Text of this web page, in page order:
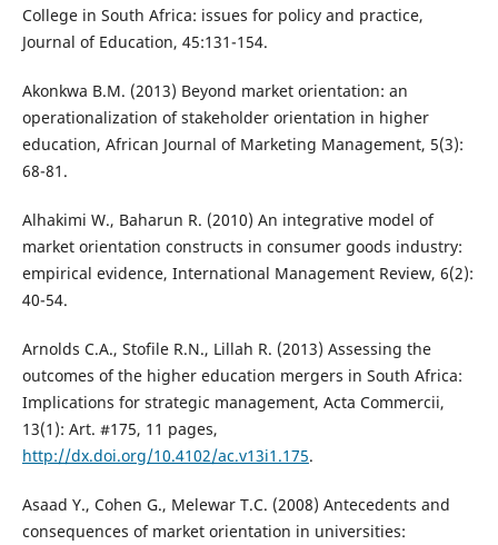
College in South Africa: issues for policy and practice,
Journal of Education, 45:131-154.
Akonkwa B.M. (2013) Beyond market orientation: an
operationalization of stakeholder orientation in higher
education, African Journal of Marketing Management, 5(3):
68-81.
Alhakimi W., Baharun R. (2010) An integrative model of
market orientation constructs in consumer goods industry:
empirical evidence, International Management Review, 6(2):
40-54.
Arnolds C.A., Stofile R.N., Lillah R. (2013) Assessing the
outcomes of the higher education mergers in South Africa:
Implications for strategic management, Acta Commercii,
13(1): Art. #175, 11 pages,
http://dx.doi.org/10.4102/ac.v13i1.175.
Asaad Y., Cohen G., Melewar T.C. (2008) Antecedents and
consequences of market orientation in universities: